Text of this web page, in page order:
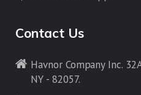
Contact Us
Havnor Company Inc.
NY - 82057.